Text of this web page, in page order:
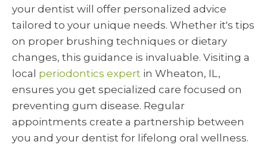
your dentist will offer personalized advice
tailored to your unique needs. Whether it's tips
on proper brushing techniques or dietary
changes, this guidance is invaluable. Visiting a
local periodontics expert in Wheaton, IL,
ensures you get specialized care focused on
preventing gum disease. Regular
appointments create a partnership between
you and your dentist for lifelong oral wellness.